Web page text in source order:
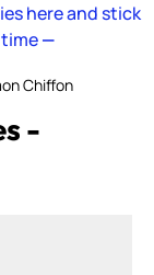
here and stick
—
Chiffon
-